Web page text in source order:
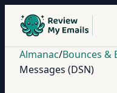
Almanac/Bounces &
Messages (DSN)